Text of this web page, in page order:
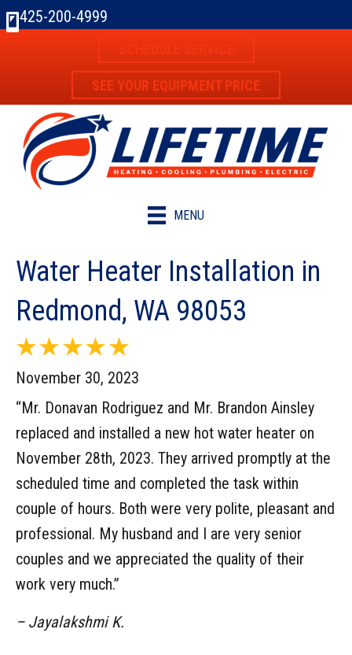
425-200-4999
SEE YOUR EQUIPMENT PRICE
MENU
Water Heater Installation in
Redmond, WA 98053
November 30, 2023
“Mr. Donavan Rodriguez and Mr. Brandon Ainsley
replaced and installed a new hot water heater on
November 28th, 2023. They arrived promptly at the
scheduled time and completed the task within
couple of hours. Both were very polite, pleasant and
professional. My husband and I are very senior
couples and we appreciated the quality of their
work very much.”
– Jayalakshmi K.